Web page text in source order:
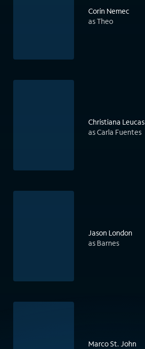
Corin Nemec
as Theo
Christiana Leucas
as Carla Fuentes
Jason London
as Barnes
Marco St. John